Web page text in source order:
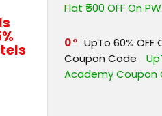
Flat ₹500 OFF On
0
UpTo 60%
Coupon Code
Academy Coupon